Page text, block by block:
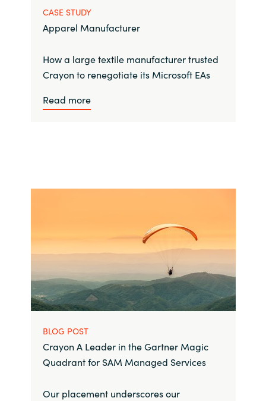
CASE STUDY
Apparel Manufacturer
How a large textile manufacturer trusted
Crayon to renegotiate its Microsoft EAs
Read more
BLOG POST
Crayon A Leader in the Gartner Magic
Quadrant for SAM Managed Services
Our placement underscores our